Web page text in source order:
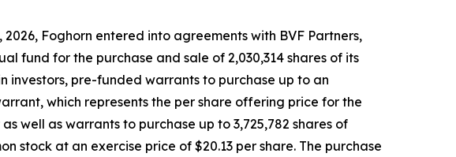
2026, Foghorn entered into agreements with BVF Partners,
fund for the purchase and sale of 2,030,314 shares of its
investors, pre-funded warrants to purchase up to an
which represents the per share offering price for the
well as warrants to purchase up to 3,725,782 shares of
stock at an exercise price of $20.13 per share. The purchase